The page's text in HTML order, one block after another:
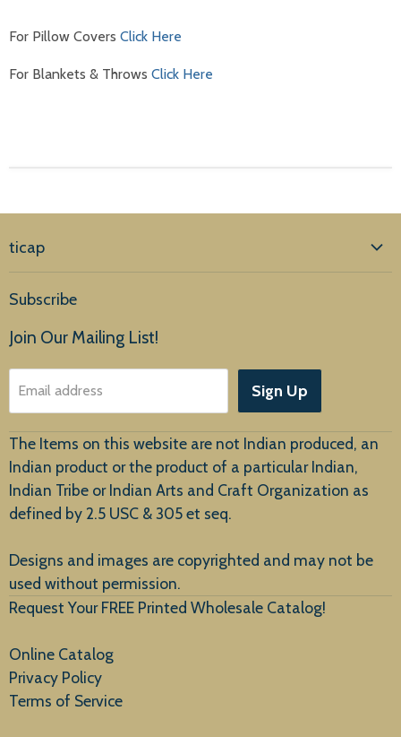
For Pillow Covers Click Here
For Blankets & Throws Click Here
ticap
Products
About Us
Customer Service
New Arrivals
Subscribe
Join Our Mailing List!
Email address Sign Up
The Items on this website are not Indian produced, an
Indian product or the product of a particular Indian,
Indian Tribe or Indian Arts and Craft Organization as
defined by 2.5 USC & 305 et seq.
Designs and images are copyrighted and may not be
used without permission.
Request Your FREE Printed Wholesale Catalog!
Online Catalog
Privacy Policy
Terms of Service